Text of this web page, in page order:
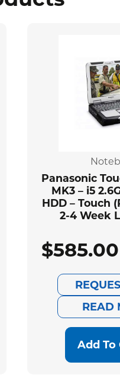
Panasonic
MK3 – i5
HDD – Touch
2-4 Week
$585.00
READ
Add To